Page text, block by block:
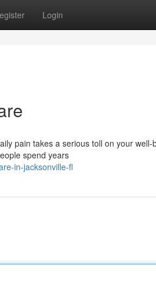
Login
pain takes a serious toll on your well-
spend years
in-jacksonville-fl